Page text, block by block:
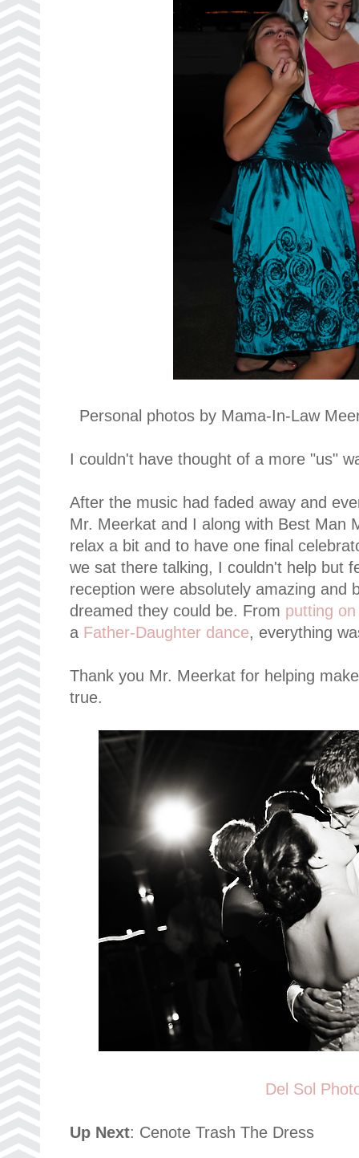
Personal photos by Mama-In-Law
I couldn't have thought of a more "us"
After the music had faded away and
Mr. Meerkat and I along with Best Man
relax a bit and to have one final
we sat there talking, I couldn't help but
reception were absolutely amazing and
dreamed they could be. From putting
a Father-Daughter dance, everything
Thank you Mr. Meerkat for helping
true.
Del Sol
Up Next: Cenote Trash The Dress